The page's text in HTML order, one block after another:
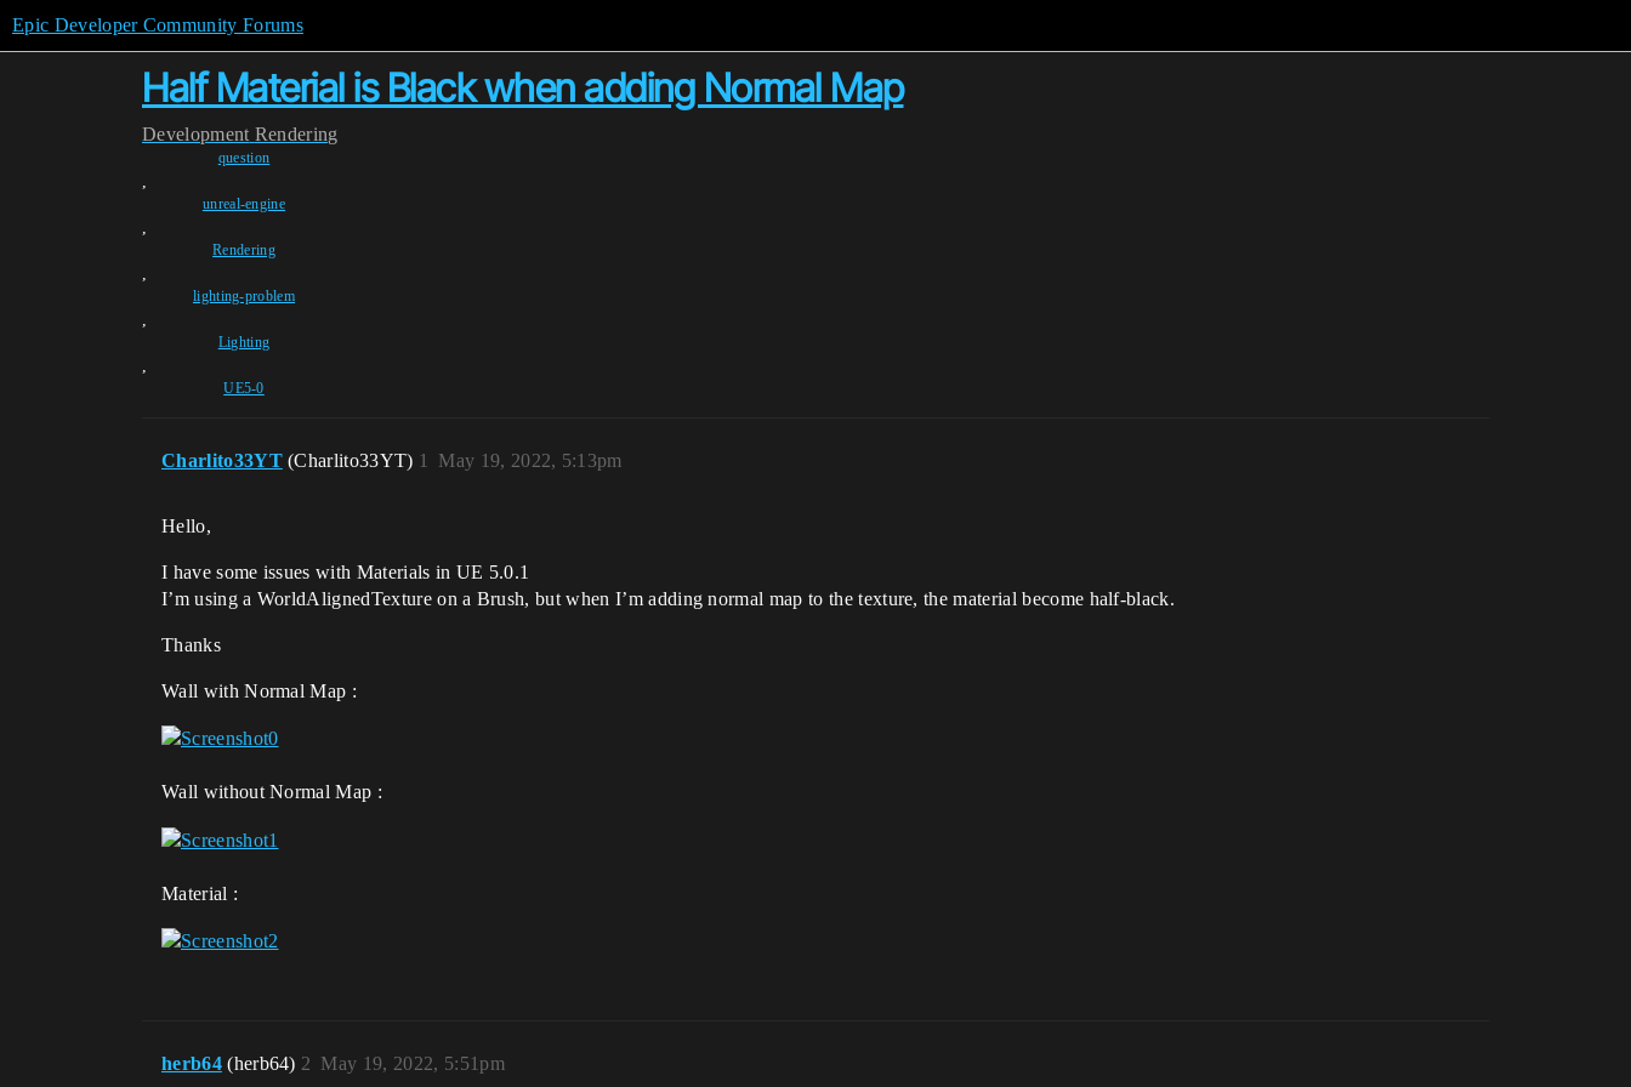
Epic Developer Community Forums
Half Material is Black when adding Normal Map
Development Rendering
question
,
unreal-engine
,
Rendering
,
lighting-problem
,
Lighting
,
UE5-0
Charlito33YT (Charlito33YT) May 19, 2022, 5:13pm
1
Hello,
I have some issues with Materials in UE 5.0.1
I’m using a WorldAlignedTexture on a Brush, but when I’m adding normal map to the texture, the material become half-black.
Thanks
Wall with Normal Map :
Wall without Normal Map :
Material :
herb64 (herb64) May 19, 2022, 5:51pm
2